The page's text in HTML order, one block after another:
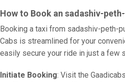
How to Book an sadashiv-
Booking a taxi from sadashiv-peth-
Cabs is streamlined for your
easily secure your ride in just a few
Initiate Booking: Visit the